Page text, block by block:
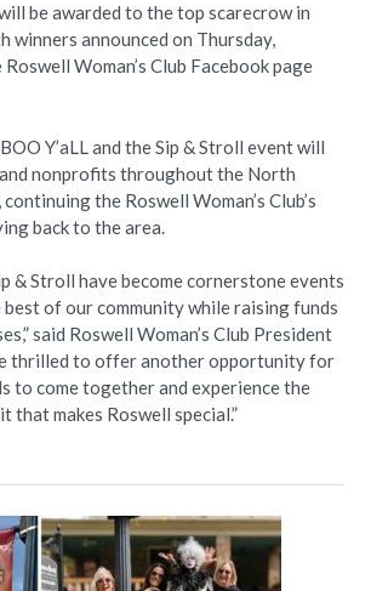
be awarded to the top scarecrow in
winners announced on Thursday,
Woman’s Club Facebook page
Y’aLL and the Sip & Stroll event will
nonprofits throughout the North
the Roswell Woman’s Club’s
back to the area.
& Stroll have become cornerstone events
of our community while raising funds
said Roswell Woman’s Club President
thrilled to offer another opportunity for
to come together and experience the
that makes Roswell special.”